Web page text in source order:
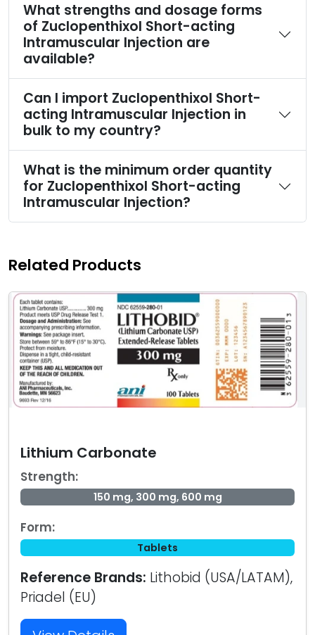
What strengths and dosage forms
of Zuclopenthixol Short-acting
Intramuscular Injection are
available?
Can I import Zuclopenthixol Short-
acting Intramuscular Injection in
bulk to my country?
What is the minimum order quantity
for Zuclopenthixol Short-acting
Intramuscular Injection?
Related Products
Lithium Carbonate
Strength:
150 mg, 300 mg, 600 mg
Form:
Tablets
Reference Brands: Lithobid (USA/LATAM),
Priadel (EU)